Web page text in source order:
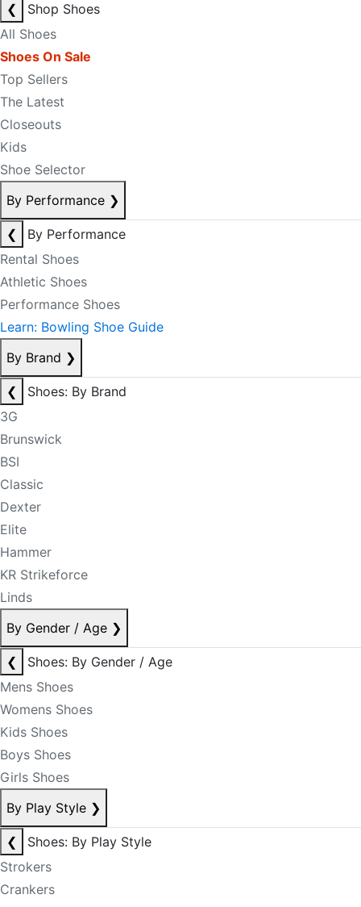
❮
Shop Shoes
All Shoes
Shoes On Sale
Top Sellers
The Latest
Closeouts
Kids
Shoe Selector
By Performance ❯
❮
By Performance
Rental Shoes
Athletic Shoes
Performance Shoes
Learn: Bowling Shoe Guide
By Brand ❯
❮
Shoes: By Brand
3G
Brunswick
BSI
Classic
Dexter
Elite
Hammer
KR Strikeforce
Linds
By Gender / Age ❯
❮
Shoes: By Gender / Age
Mens Shoes
Womens Shoes
Kids Shoes
Boys Shoes
Girls Shoes
By Play Style ❯
❮
Shoes: By Play Style
Strokers
Crankers